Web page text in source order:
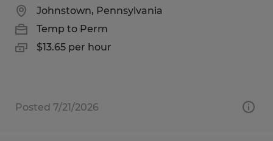
Johnstown, Pennsylvania
Temp to Perm
$13.65 per hour
Posted 7/21/2026